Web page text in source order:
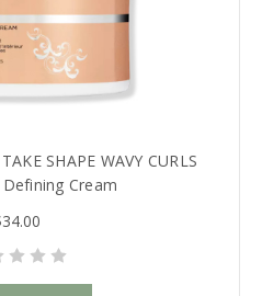
SHAPE WAVY CURLS
Cream